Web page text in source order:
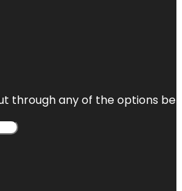
through any of the options